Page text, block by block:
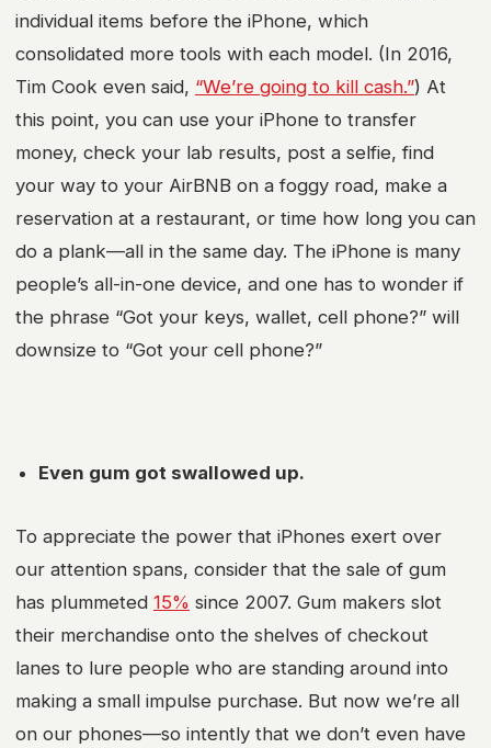
individual items before the iPhone, which
consolidated more tools with each model. (In 2016,
Tim Cook even said, “We’re going to kill cash.”) At
this point, you can use your iPhone to transfer
money, check your lab results, post a selfie, find
your way to your AirBNB on a foggy road, make a
reservation at a restaurant, or time how long you can
do a plank—all in the same day. The iPhone is many
people’s all-in-one device, and one has to wonder if
the phrase “Got your keys, wallet, cell phone?” will
downsize to “Got your cell phone?”
Even gum got swallowed up.
To appreciate the power that iPhones exert over
our attention spans, consider that the sale of gum
has plummeted 15% since 2007. Gum makers slot
their merchandise onto the shelves of checkout
lanes to lure people who are standing around into
making a small impulse purchase. But now we’re all
on our phones—so intently that we don’t even have